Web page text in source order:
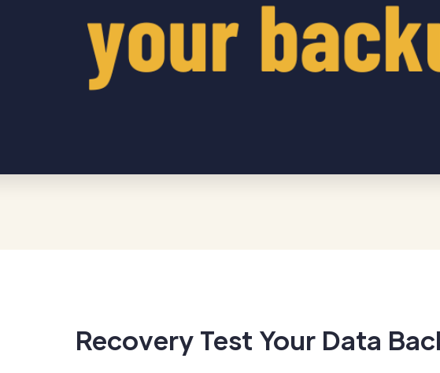
Recovery Test Your Data